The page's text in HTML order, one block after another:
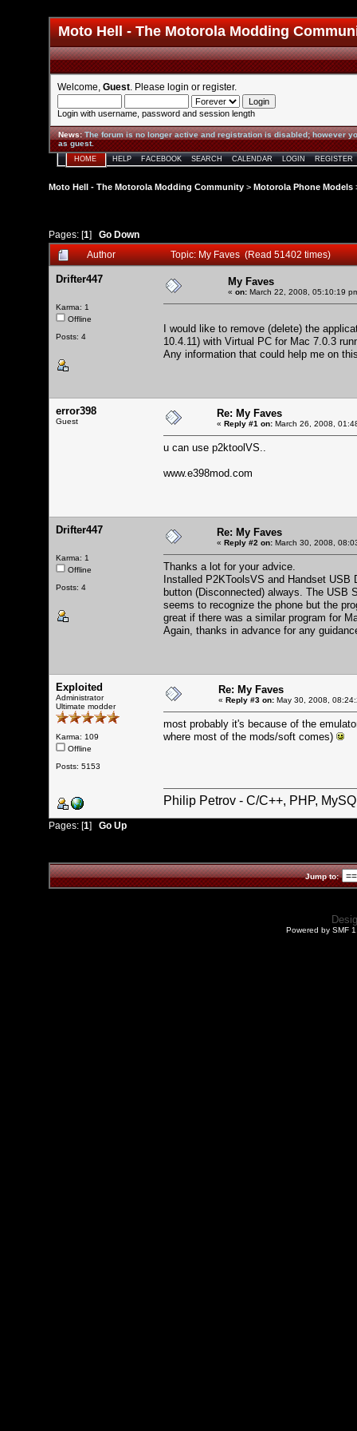
Moto Hell - The Motorola Modding
Welcome, Guest . Please login or register.
Login with username, password and session length
News:The forum is no longer active and registration is disabled; however
as guest.
HOME HELP FACEBOOK SEARCH CALENDAR LOGIN REGISTER
Moto Hell - The Motorola Modding Community > Motorola Phone Models
Pages: [1] Go Down
Author
Topic: My Faves (Read 51402 times)
Drifter447
Karma: 1
Offline
Posts: 4
My Faves
« on: March 22, 2008, 05:10:19
I would like to remove (delete) the
10.4.11) with Virtual PC for Mac 7.0.3
Any information that could help me on
error398
Guest
Re: My Faves
« Reply #1 on: March 26, 2008,
u can use p2ktoolVS..
www.e398mod.com
Drifter447
Karma: 1
Offline
Posts: 4
Re: My Faves
« Reply #2 on: March 30, 2008,
Thanks a lot for your advice.
Installed P2KToolsVS and Handset
button (Disconnected) always. The USB
seems to recognize the phone but the
great if there was a similar program for
Again, thanks in advance for any
Exploited
Administrator
Ultimate modder
Karma: 109
Offline
Posts: 5153
Re: My Faves
« Reply #3 on: May 30, 2008,
most probably it's because of the
where most of the mods/soft comes)
Philip Petrov - C/C++, PHP,
Pages: [1] Go Up
Jump to:
Powered by SMF